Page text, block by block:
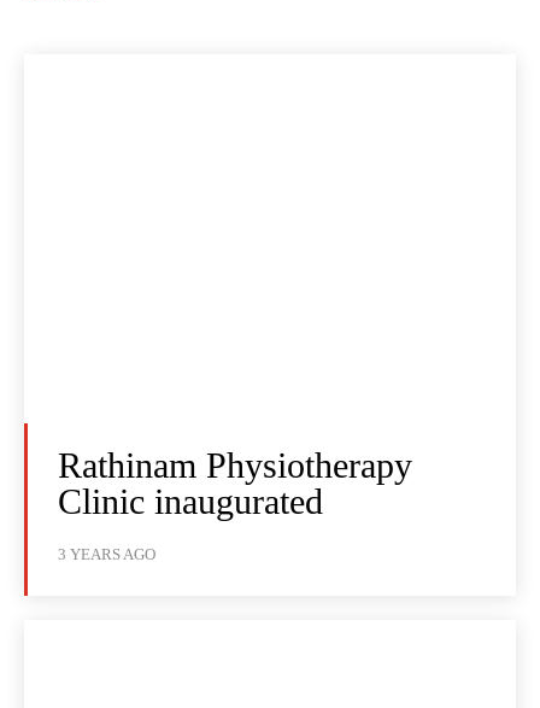
Rathinam Physiotherapy
Clinic inaugurated
3 YEARS AGO